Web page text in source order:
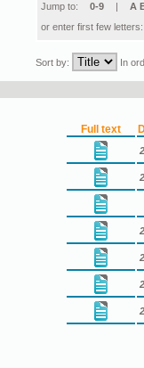
Jump to: 0-9 | A
or enter first few letters:
Sort by: In
Full text